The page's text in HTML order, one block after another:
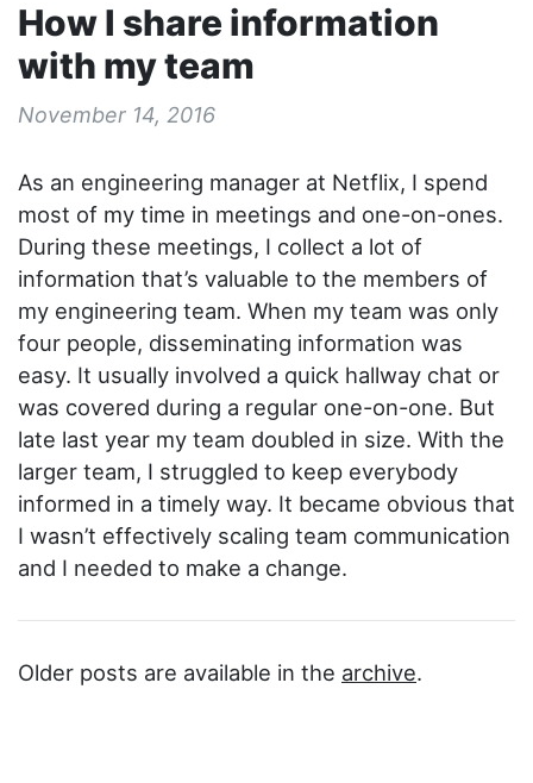
How I share information
with my team
November 14, 2016
As an engineering manager at Netflix, I spend
most of my time in meetings and one-on-ones.
During these meetings, I collect a lot of
information that’s valuable to the members of
my engineering team. When my team was only
four people, disseminating information was
easy. It usually involved a quick hallway chat or
was covered during a regular one-on-one. But
late last year my team doubled in size. With the
larger team, I struggled to keep everybody
informed in a timely way. It became obvious that
I wasn’t effectively scaling team communication
and I needed to make a change.
Older posts are available in the archive.